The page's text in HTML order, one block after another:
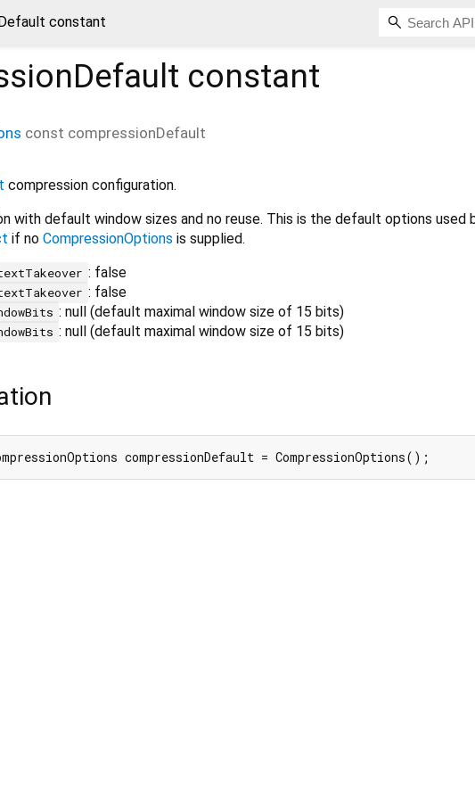
constant
constant
const compressionDefault
compression configuration.
with default window sizes and no reuse. This is the default options used
if no CompressionOptions is supplied.
: false
: false
: null (default maximal window size of 15 bits)
: null (default maximal window size of 15 bits)
compressionDefault = CompressionOptions();